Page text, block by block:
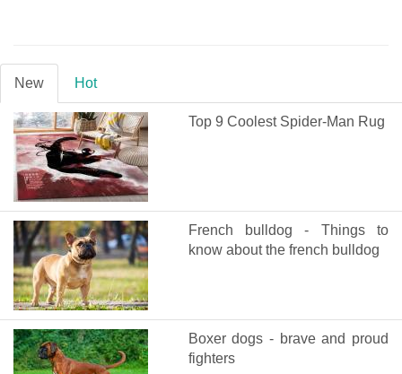
New Hot
Top 9 Coolest Spider-Man Rug
French bulldog - Things to
know about the french bulldog
Boxer dogs - brave and proud
fighters